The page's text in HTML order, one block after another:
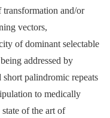
and/or
vectors,
of dominant selectable
addressed by
palindromic repeats
to medically
of the art of